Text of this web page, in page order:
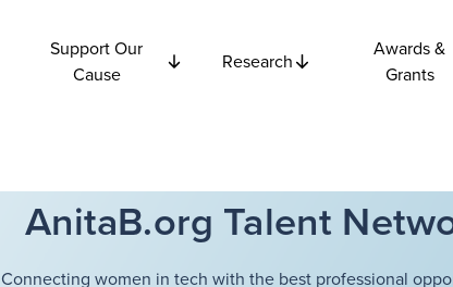
Support Our
Cause
Research
Awards &
Grants
AnitaB.org Talent
Connecting women in tech with the best professional